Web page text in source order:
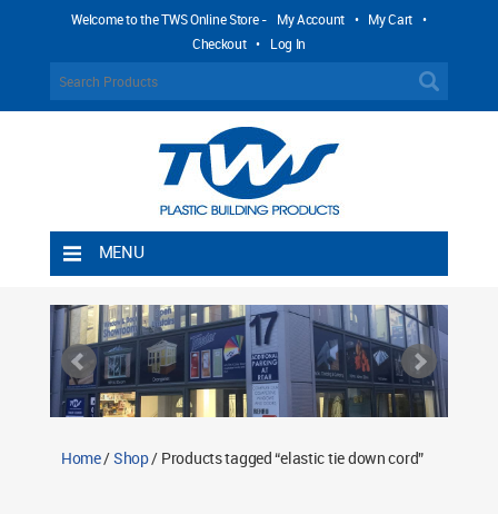
Welcome to the TWS Online Store - My Account • My Cart •
Checkout • Log In
MENU
Shipping Rules
Return Policy
Contact TWS Plastics
Home/Shop/ Products tagged “elastic tie down cord”